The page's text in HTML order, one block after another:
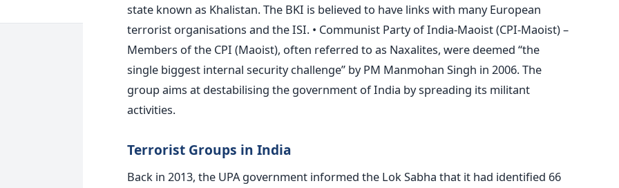
state known as Khalistan. The BKI is believed to have links with many European
terrorist organisations and the ISI. • Communist Party of India-Maoist (CPI-Maoist) –
Members of the CPI (Maoist), often referred to as Naxalites, were deemed “the
single biggest internal security challenge” by PM Manmohan Singh in 2006. The
group aims at destabilising the government of India by spreading its militant
activities.
Terrorist Groups in India
Back in 2013, the UPA government informed the Lok Sabha that it had identified 66